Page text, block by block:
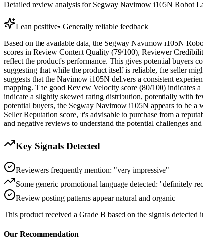
Detailed review analysis for Segway Navimow i105N Robot
Lean positive• Generally reliable feedback
Based on the available data, the Segway Navimow i105N
scores in Review Content Quality (79/100), Reviewer
reflect the product's performance. This gives potential buyers
suggesting that while the product itself is reliable, the seller
suggests that the Navimow i105N delivers a consistent
mapping. The good Review Velocity score (80/100) indicates
indicate a slightly skewed rating distribution, potentially with
potential buyers, the Segway Navimow i105N appears to be
Seller Reputation score, it's advisable to purchase from a
and negative reviews to understand the potential challenges
Key Signals Detected
Reviewers frequently mention: "very impressive"
Some generic promotional language detected: "definitely
Review posting patterns appear natural and organic
This product received a Grade B based on the signals
Our Recommendation